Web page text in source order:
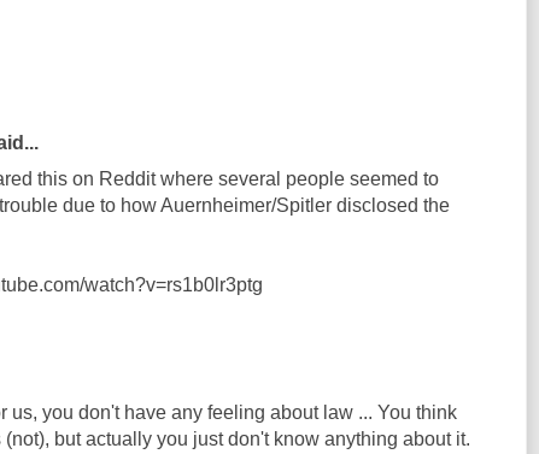
this on Reddit where several people seemed to
due to how Auernheimer/Spitler disclosed the
watch?v=rs1b0lr3ptg
us, you don't have any feeling about law ... You think
but actually you just don't know anything about it.